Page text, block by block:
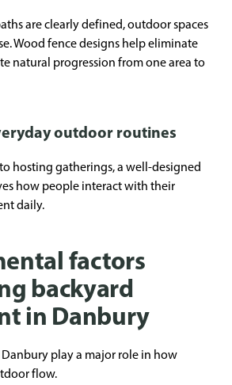
are clearly defined, outdoor spaces
Wood fence designs help eliminate
natural progression from one area to
outdoor routines
hosting gatherings, a well-designed
how people interact with their
daily.
factors
backyard
in Danbury
play a major role in how
flow.